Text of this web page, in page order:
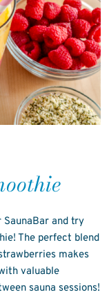
and try
The perfect blend
makes
valuable
sauna sessions!